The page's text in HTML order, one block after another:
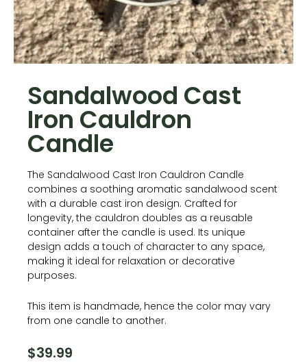
Sandalwood Cast
Iron Cauldron
Candle
The Sandalwood Cast Iron Cauldron Candle
combines a soothing aromatic sandalwood scent
with a durable cast iron design. Crafted for
longevity, the cauldron doubles as a reusable
container after the candle is used. Its unique
design adds a touch of character to any space,
making it ideal for relaxation or decorative
purposes.
This item is handmade, hence the color may vary
from one candle to another.
$39.99